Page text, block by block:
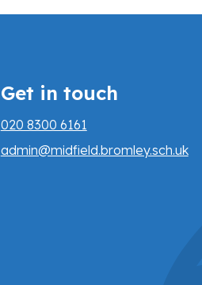
Get in touch
020 8300 6161
admin@midfield.bromley.sch.uk